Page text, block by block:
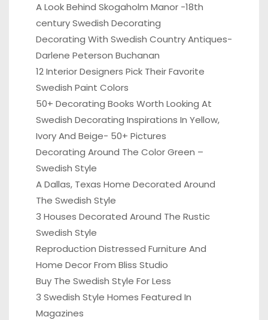
A Look Behind Skogaholm Manor -18th
century Swedish Decorating
Decorating With Swedish Country Antiques-
Darlene Peterson Buchanan
12 Interior Designers Pick Their Favorite
Swedish Paint Colors
50+ Decorating Books Worth Looking At
Swedish Decorating Inspirations In Yellow,
Ivory And Beige- 50+ Pictures
Decorating Around The Color Green –
Swedish Style
A Dallas, Texas Home Decorated Around
The Swedish Style
3 Houses Decorated Around The Rustic
Swedish Style
Reproduction Distressed Furniture And
Home Decor From Bliss Studio
Buy The Swedish Style For Less
3 Swedish Style Homes Featured In
Magazines